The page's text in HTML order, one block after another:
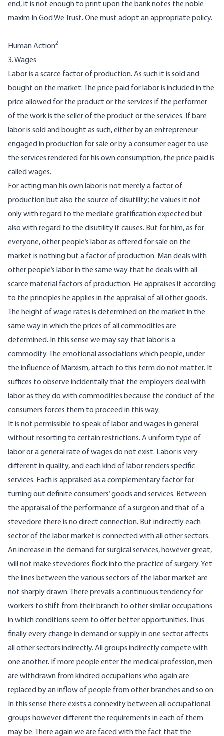
end, it is not enough to print upon the bank notes the noble
maxim In God We Trust. One must adopt an appropriate policy.
Human Action2
3. Wages
Labor is a scarce factor of production. As such it is sold and
bought on the market. The price paid for labor is included in the
price allowed for the product or the services if the performer
of the work is the seller of the product or the services. If bare
labor is sold and bought as such, either by an entrepreneur
engaged in production for sale or by a consumer eager to use
the services rendered for his own consumption, the price paid is
called wages.
For acting man his own labor is not merely a factor of
production but also the source of disutility; he values it not
only with regard to the mediate gratification expected but
also with regard to the disutility it causes. But for him, as for
everyone, other people’s labor as offered for sale on the
market is nothing but a factor of production. Man deals with
other people’s labor in the same way that he deals with all
scarce material factors of production. He appraises it according
to the principles he applies in the appraisal of all other goods.
The height of wage rates is determined on the market in the
same way in which the prices of all commodities are
determined. In this sense we may say that labor is a
commodity. The emotional associations which people, under
the influence of Marxism, attach to this term do not matter. It
suffices to observe incidentally that the employers deal with
labor as they do with commodities because the conduct of the
consumers forces them to proceed in this way.
It is not permissible to speak of labor and wages in general
without resorting to certain restrictions. A uniform type of
labor or a general rate of wages do not exist. Labor is very
different in quality, and each kind of labor renders specific
services. Each is appraised as a complementary factor for
turning out definite consumers’ goods and services. Between
the appraisal of the performance of a surgeon and that of a
stevedore there is no direct connection. But indirectly each
sector of the labor market is connected with all other sectors.
An increase in the demand for surgical services, however great,
will not make stevedores flock into the practice of surgery. Yet
the lines between the various sectors of the labor market are
not sharply drawn. There prevails a continuous tendency for
workers to shift from their branch to other similar occupations
in which conditions seem to offer better opportunities. Thus
finally every change in demand or supply in one sector affects
all other sectors indirectly. All groups indirectly compete with
one another. If more people enter the medical profession, men
are withdrawn from kindred occupations who again are
replaced by an inflow of people from other branches and so on.
In this sense there exists a connexity between all occupational
groups however different the requirements in each of them
may be. There again we are faced with the fact that the